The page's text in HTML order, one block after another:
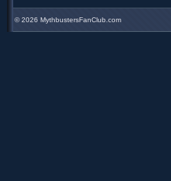
©2026 MythbustersFanClub.com